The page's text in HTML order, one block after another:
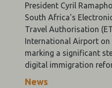
President Cyril
South Africa's
Travel Authorisation
International Airport on
marking a significant
digital immigration
News